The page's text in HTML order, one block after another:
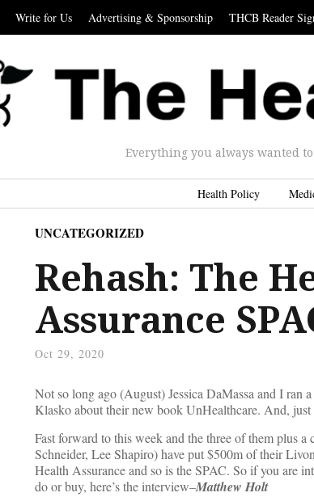
Write for Us Advertising & Sponsorship THCB Reader
Everything you always wanted
Health Policy
UNCATEGORIZED
Rehash: The
Assurance
Oct 29, 2020
Not so long ago (August) Jessica DaMassa and I ran a
Klasko about their new book UnHealthcare. And,
Fast forward to this week and the three of them plus
Schneider, Lee Shapiro) have put $500m of their
Health Assurance and so is the SPAC. So if you are
do or buy, here’s the interview–Matthew Holt